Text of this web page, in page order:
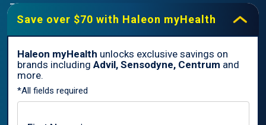
Zip Code*
By signing up for Haleon newsletters, you are certifying you are
18 years of age and older. By submitting, you agree to the
Haleon Privacy Notice
Save over $70 with Haleon myHealth
Haleon myHealth unlocks exclusive savings on
brands including Advil, Sensodyne, Centrum and
more.
*All fields required